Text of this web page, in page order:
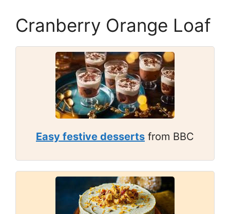
Cranberry Orange Loaf
Easy festive desserts from BBC